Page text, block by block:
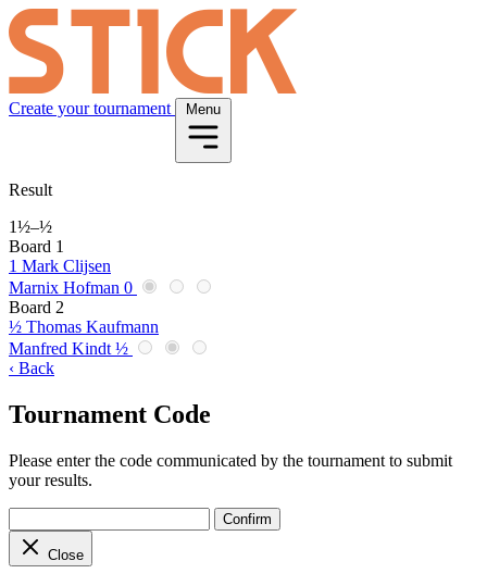
Create your tournament Menu
Result
1½–½
Board 1
1 Mark Clijsen
Marnix Hofman 0
Board 2
½ Thomas Kaufmann
Manfred Kindt ½
‹ Back
Tournament Code
Please enter the code communicated by the tournament to submit
your results.
Confirm
Close